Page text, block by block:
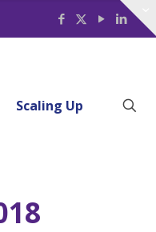
Scaling Up